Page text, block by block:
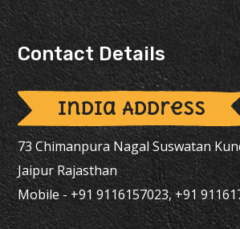
Contact Details
India Address
73 Chimanpura Nagal Suswatan
Jaipur Rajasthan
Mobile - +91 9116157023, +91